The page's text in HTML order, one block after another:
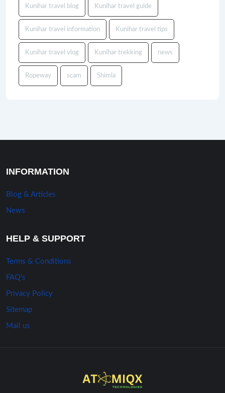
Kunihar travel blog Kunihar travel guide
Kunihar travel information Kunihar travel tips
Kunihar travel vlog Kunihar trekking news
Ropeway scam Shimla
INFORMATION
Blog & Articles
News
HELP & SUPPORT
Terms & Conditions
FAQ’s
Privacy Policy
Sitemap
Mail us